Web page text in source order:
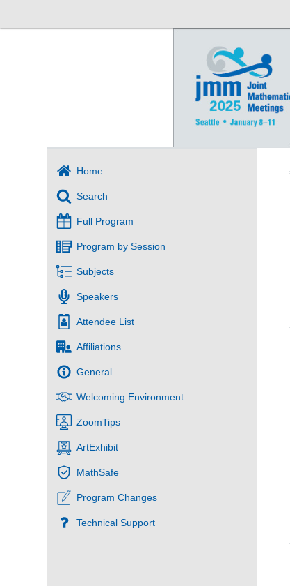
Home
Search
Full Program
Program by Session
Subjects
Speakers
Attendee List
Affiliations
General
Welcoming Environment
ZoomTips
ArtExhibit
MathSafe
Program Changes
Technical Support